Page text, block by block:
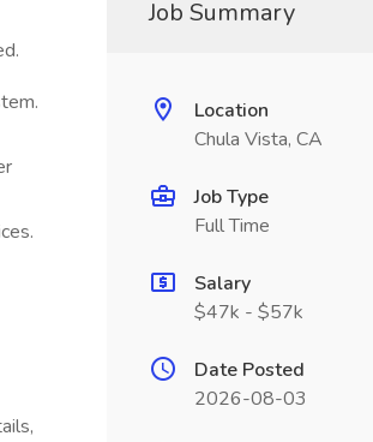
Job Summary
Location
Chula Vista, CA
Job Type
Full Time
Salary
$47k - $57k
Date Posted
2026-08-03